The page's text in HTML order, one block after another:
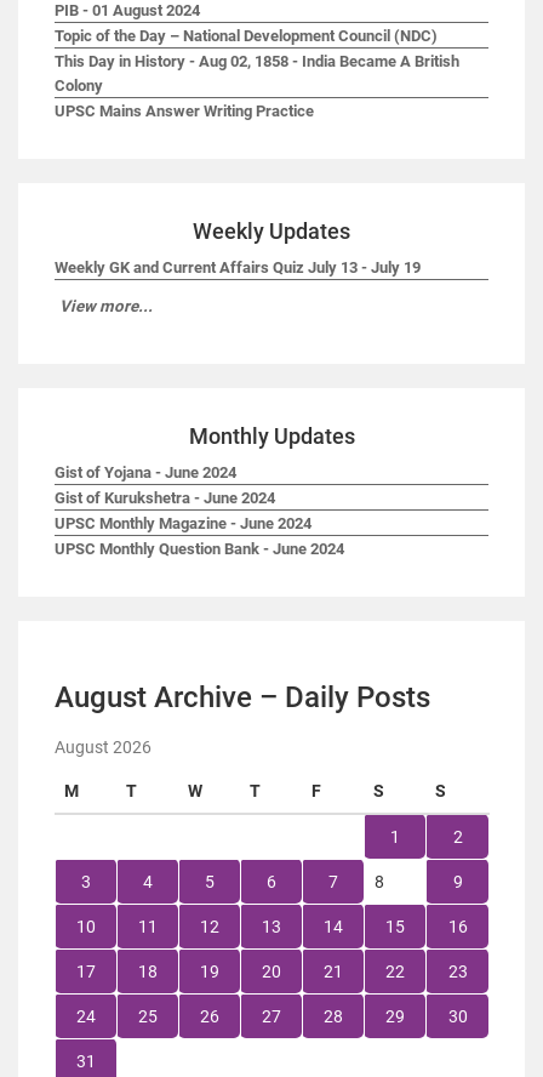
PIB - 01 August 2024
Topic of the Day – National Development Council (NDC)
This Day in History - Aug 02, 1858 - India Became A British
Colony
UPSC Mains Answer Writing Practice
Weekly Updates
Weekly GK and Current Affairs Quiz July 13 - July 19
View more...
Monthly Updates
Gist of Yojana - June 2024
Gist of Kurukshetra - June 2024
UPSC Monthly Magazine - June 2024
UPSC Monthly Question Bank - June 2024
August Archive – Daily Posts
August 2026
M T W T F S S
1 2
3 4 5 6 7 8 9
10 11 12 13 14 15 16
17 18 19 20 21 22 23
24 25 26 27 28 29 30
31